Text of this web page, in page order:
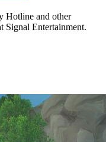
Hotline and other
Signal Entertainment.